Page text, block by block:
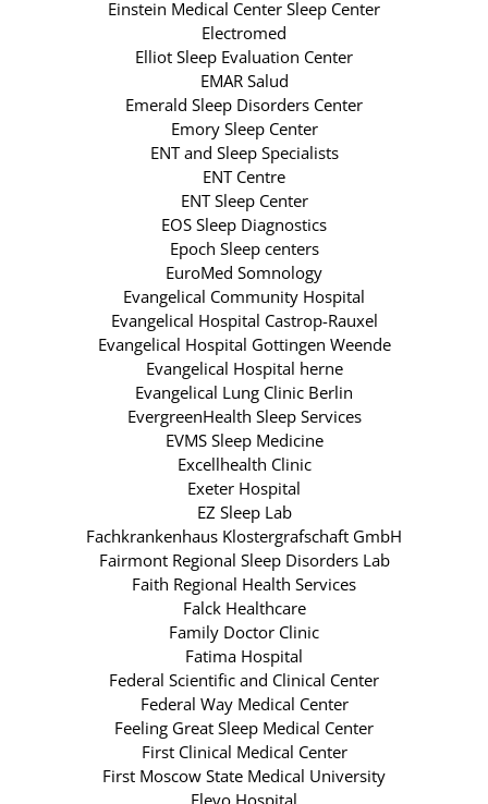
Einstein Medical Center Sleep Center
Electromed
Elliot Sleep Evaluation Center
EMAR Salud
Emerald Sleep Disorders Center
Emory Sleep Center
ENT and Sleep Specialists
ENT Centre
ENT Sleep Center
EOS Sleep Diagnostics
Epoch Sleep centers
EuroMed Somnology
Evangelical Community Hospital
Evangelical Hospital Castrop-Rauxel
Evangelical Hospital Gottingen Weende
Evangelical Hospital herne
Evangelical Lung Clinic Berlin
EvergreenHealth Sleep Services
EVMS Sleep Medicine
Excellhealth Clinic
Exeter Hospital
EZ Sleep Lab
Fachkrankenhaus Klostergrafschaft GmbH
Fairmont Regional Sleep Disorders Lab
Faith Regional Health Services
Falck Healthcare
Family Doctor Clinic
Fatima Hospital
Federal Scientific and Clinical Center
Federal Way Medical Center
Feeling Great Sleep Medical Center
First Clinical Medical Center
First Moscow State Medical University
Flevo Hospital